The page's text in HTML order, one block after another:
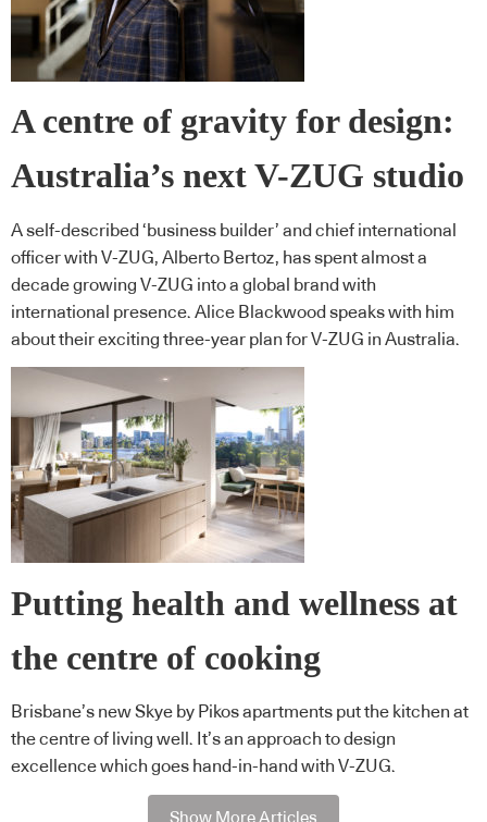
A centre of gravity for design:
Australia’s next V-ZUG studio
A self-described ‘business builder’ and chief international
officer with V-ZUG, Alberto Bertoz, has spent almost a
decade growing V-ZUG into a global brand with
international presence. Alice Blackwood speaks with him
about their exciting three-year plan for V-ZUG in Australia.
Putting health and wellness at
the centre of cooking
Brisbane’s new Skye by Pikos apartments put the kitchen at
the centre of living well. It’s an approach to design
excellence which goes hand-in-hand with V-ZUG.
Show More Articles